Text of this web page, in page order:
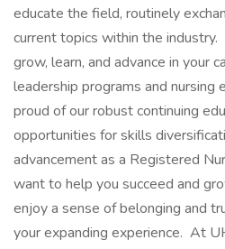
educate the field, routinely
current topics within the
grow, learn, and advance in your
leadership programs and
proud of our robust continuing
opportunities for skills
advancement as a Registered
want to help you succeed and
enjoy a sense of belonging and
your expanding experience. At